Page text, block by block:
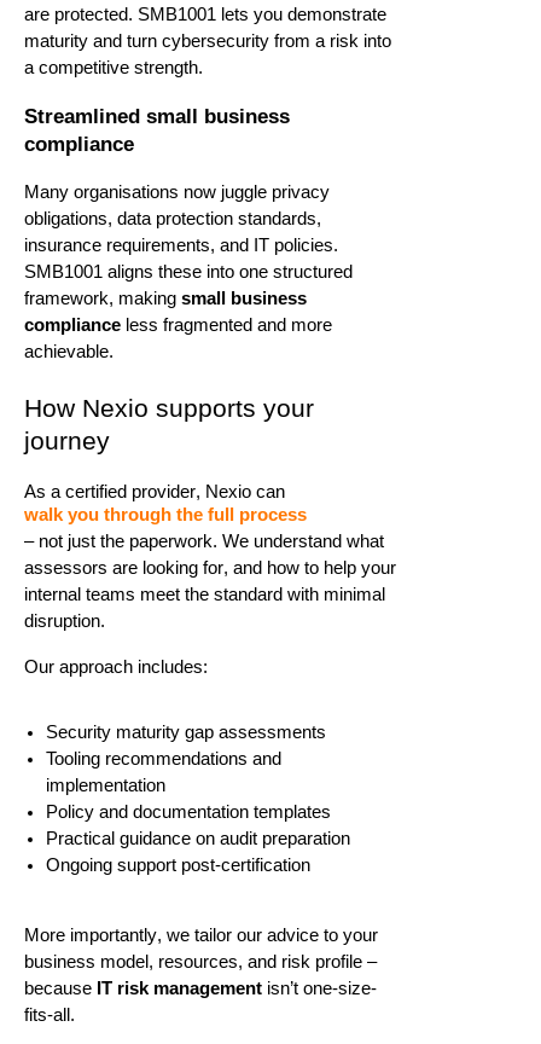
are protected. SMB1001 lets you demonstrate
maturity and turn cybersecurity from a risk into
a competitive strength.
Streamlined small business
compliance
Many organisations now juggle privacy
obligations, data protection standards,
insurance requirements, and IT policies.
SMB1001 aligns these into one structured
framework, making small business
compliance less fragmented and more
achievable.
How Nexio supports your
journey
As a certified provider, Nexio can
walk you through the full process
– not just the paperwork. We understand what
assessors are looking for, and how to help your
internal teams meet the standard with minimal
disruption.
Our approach includes:
Security maturity gap assessments
Tooling recommendations and
implementation
Policy and documentation templates
Practical guidance on audit preparation
Ongoing support post-certification
More importantly, we tailor our advice to your
business model, resources, and risk profile –
because IT risk management isn’t one-size-
fits-all.